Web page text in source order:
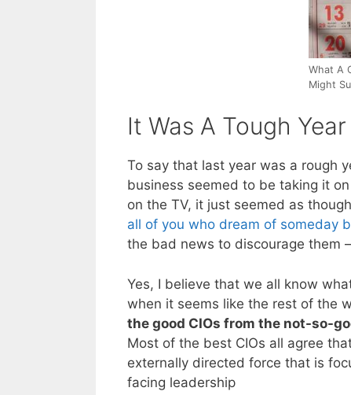
What A
Might
It Was A Tough Year
To say that last year was a rough
business seemed to be taking it
on the TV, it just seemed as
all of you who dream of someday
the bad news to discourage them
Yes, I believe that we all know
when it seems like the rest of the
the good CIOs from the not-so-
Most of the best CIOs all agree
externally directed force that is
facing leadership